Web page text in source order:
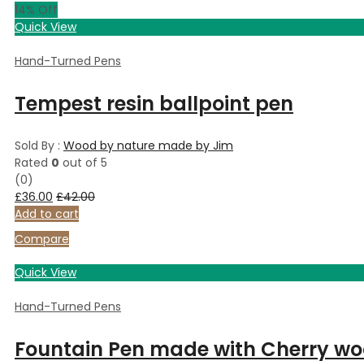
14% Off
Quick View
Hand-Turned Pens
Tempest resin ballpoint pen
Sold By : Wood by nature made by Jim
Rated 0 out of 5
(0)
£36.00 £42.00
Add to cart
Compare
Quick View
Hand-Turned Pens
Fountain Pen made with Cherry